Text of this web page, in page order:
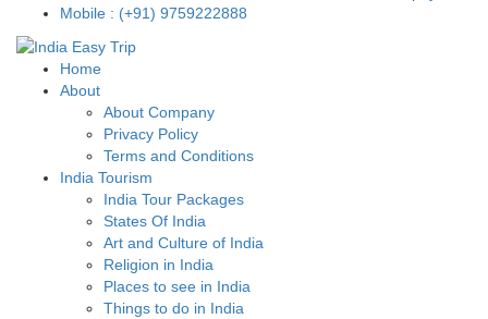
Mobile : (+91) 9759222888
Home
About
About Company
Privacy Policy
Terms and Conditions
India Tourism
India Tour Packages
States Of India
Art and Culture of India
Religion in India
Places to see in India
Things to do in India